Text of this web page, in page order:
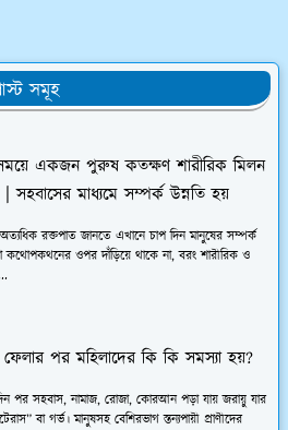
সমূহ
একজন পুরুষ কতক্ষণ শারীরিক মিলন
সহবাসের মাধ্যমে সম্পর্ক উন্নতি হয়
রক্তপাত জানতে এখানে চাপ দিন মানুষের সম্পর্ক
ওপর দাঁড়িয়ে থাকে না, বরং শারীরিক ও
পর মহিলাদের কি কি সমস্যা হয়?
পর সহবাস, নামাজ, রোজা, কোরআন পড়া যায় জরায়ু যার
বা গর্ভ। মানুষসহ বেশিরভাগ স্তন্যপায়ী প্রাণীদের